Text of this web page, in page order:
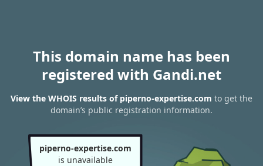
This domain name has been
registered with Gandi.net
View the WHOIS results of piperno-expertise.com to get the
domain’s public registration information.
piperno-expertise.com
is unavailable